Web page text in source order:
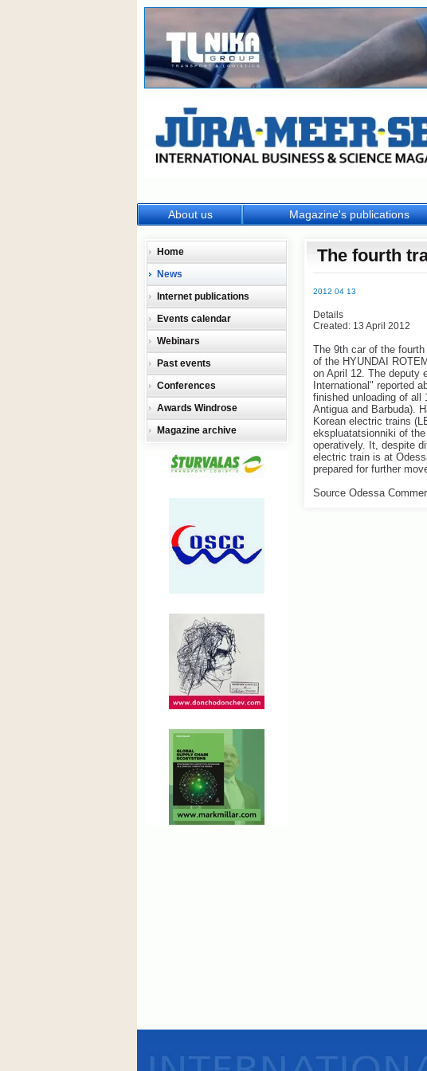
The fourth
2012 04 13
Details
Created: 13 April 2012
The 9th car of the
of the HYUNDAI
on April 12. The deputy
International" reported
finished unloading of all
Antigua and Barbuda).
Korean electric trains
ekspluatatsionniki of
operatively. It, despite
electric train is at
prepared for further
Source Odessa
Home
News
Internet publications
Events calendar
Webinars
Past events
Conferences
Awards Windrose
Magazine archive
About us Magazine's publications